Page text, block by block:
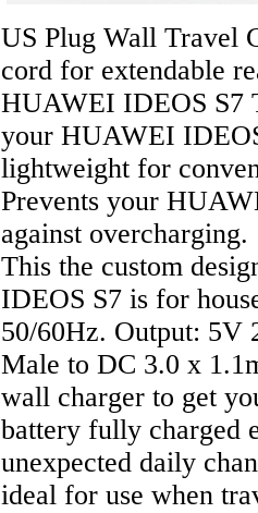
US Plug Wall Travel
cord for extendable
HUAWEI IDEOS S7
your HUAWEI
lightweight for
Prevents your
against
This the custom
IDEOS S7 is for
50/60Hz. Output: 5V
Male to DC 3.0 x
wall charger to get
battery fully charged
unexpected daily
ideal for use when